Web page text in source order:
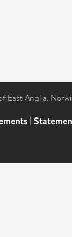
East Anglia,
|